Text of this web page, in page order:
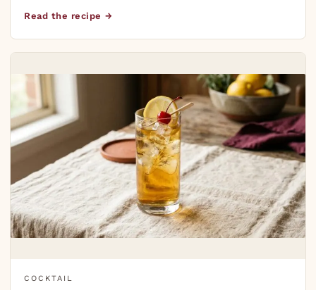
Read the recipe →
COCKTAIL